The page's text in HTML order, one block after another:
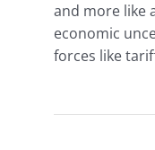
and more like
economic
forces like